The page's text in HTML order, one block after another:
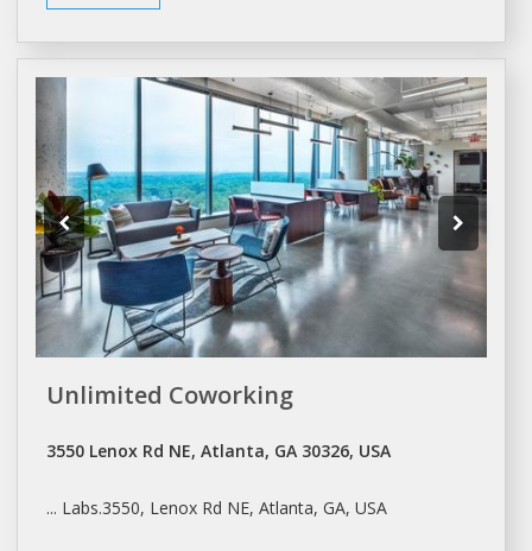
Unlimited Coworking
3550 Lenox Rd NE, Atlanta, GA 30326, USA
... Labs.3550, Lenox Rd NE, Atlanta, GA, USA